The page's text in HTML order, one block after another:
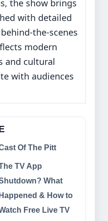
the show brings
with detailed
the-scenes
modern
and cultural
with audiences
Of The Pitt
TV App
What
Happened & How to
Free Live TV